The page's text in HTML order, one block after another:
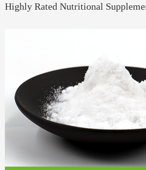
Highly Rated Nutritional